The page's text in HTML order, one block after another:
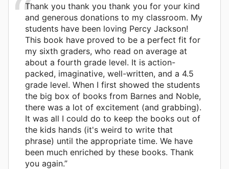
Thank you thank you thank you for your kind
and generous donations to my classroom. My
students have been loving Percy Jackson!
This book have proved to be a perfect fit for
my sixth graders, who read on average at
about a fourth grade level. It is action-
packed, imaginative, well-written, and a 4.5
grade level. When I first showed the students
the big box of books from Barnes and Noble,
there was a lot of excitement (and grabbing).
It was all I could do to keep the books out of
the kids hands (it's weird to write that
phrase) until the appropriate time. We have
been much enriched by these books. Thank
you again.”